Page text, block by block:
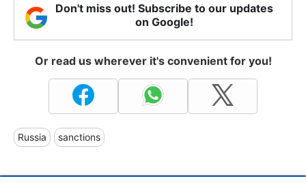
Don't miss out! Subscribe to our updates
on Google!
Or read us wherever it's convenient for you!
Russia sanctions